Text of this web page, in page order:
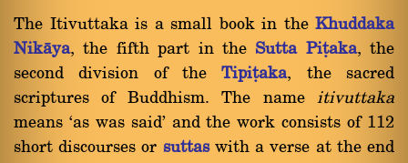
The Itivuttaka is a small book in the Khuddaka
Nikàya, the fifth part in the Sutta Piñaka, the
second division of theTipiñaka, the sacred
scriptures of Buddhism. The name itivuttaka
means `as was said' and the work consists of 112
short discourses or suttaswith a verse at the end